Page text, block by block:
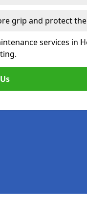
grip and protect
services in